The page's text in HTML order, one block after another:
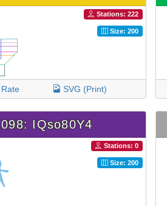
Stations: 222
Size: 200
Rate SVG (Print)
IQso80Y4
Stations: 0
Size: 200